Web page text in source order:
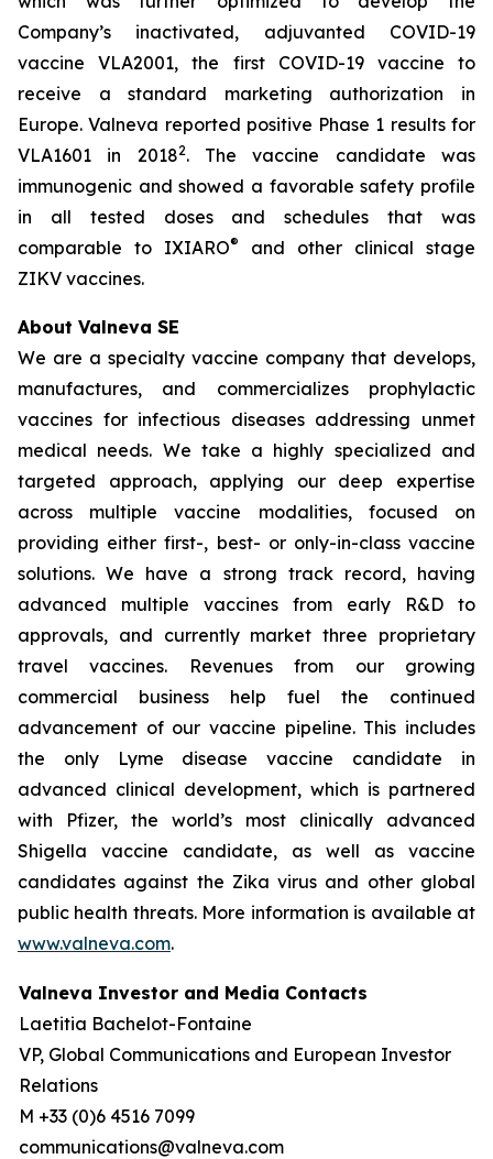
Company’s inactivated, adjuvanted COVID-19
vaccine VLA2001, the first COVID-19 vaccine to
receive a standard marketing authorization in
Europe. Valneva reported positive Phase 1 results for
VLA1601 in 20182. The vaccine candidate was
immunogenic and showed a favorable safety profile
in all tested doses and schedules that was
comparable to IXIARO®
and other clinical stage
ZIKV vaccines.
About Valneva SE
We are a specialty vaccine company that develops,
manufactures, and commercializes prophylactic
vaccines for infectious diseases addressing unmet
medical needs. We take a highly specialized and
targeted approach, applying our deep expertise
across multiple vaccine modalities, focused on
providing either first-, best- or only-in-class vaccine
solutions. We have a strong track record, having
advanced multiple vaccines from early R&D to
approvals, and currently market three proprietary
travel vaccines. Revenues from our growing
commercial business help fuel the continued
advancement of our vaccine pipeline. This includes
the only Lyme disease vaccine candidate in
advanced clinical development, which is partnered
with Pfizer, the world’s most clinically advanced
Shigella vaccine candidate, as well as vaccine
candidates against the Zika virus and other global
public health threats. More information is available at
www.valneva.com.
Valneva Investor and Media Contacts
Laetitia Bachelot-Fontaine
VP, Global Communications and European Investor
Relations
M +33 (0)6 4516 7099
communications@valneva.com